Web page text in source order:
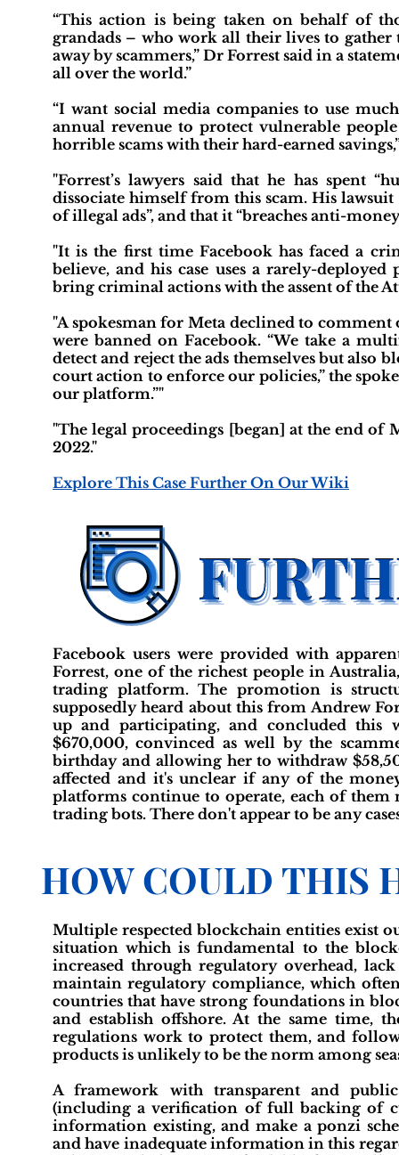
“This action is being taken on behalf of
grandads – who work all their lives to gather
away by scammers,” Dr Forrest said in a
all over the world.”
“I want social media companies to use
annual revenue to protect vulnerable
horrible scams with their hard-earned
"Forrest’s lawyers said that he has spent
dissociate himself from this scam. His
of illegal ads”, and that it “breaches anti-
"It is the first time Facebook has faced a
believe, and his case uses a rarely-
bring criminal actions with the assent of the
"A spokesman for Meta declined to comment
were banned on Facebook. “We take a
detect and reject the ads themselves but also
court action to enforce our policies,” the
our platform.”"
"The legal proceedings [began] at the end of
2022."
Explore This Case Further On Our Wiki
Facebook users were provided with
Forrest, one of the richest people in
trading platform. The promotion is
supposedly heard about this from Andrew
up and participating, and concluded this
$670,000, convinced as well by the
birthday and allowing her to withdraw
affected and it's unclear if any of the
platforms continue to operate, each of
trading bots. There don't appear to be any
HOW COULD THIS
Multiple respected blockchain entities exist
situation which is fundamental to the
increased through regulatory overhead,
maintain regulatory compliance, which
countries that have strong foundations in
and establish offshore. At the same time,
regulations work to protect them, and
products is unlikely to be the norm among
A framework with transparent and
(including a verification of full backing of
information existing, and make a ponzi
and have inadequate information in this